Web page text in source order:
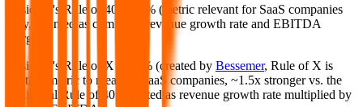
Basic-Fit's Rule of 40 is 44% (metric relevant for SaaS companies
only, counted as combined revenue growth rate and EBITDA
margin).
Basic-Fit's Rule of X is 71% (created by Bessemer, Rule of X is
another metric to measure SaaS companies, ~1.5x stronger vs. the
traditional Rule of 40, counted as revenue growth rate multiplied by